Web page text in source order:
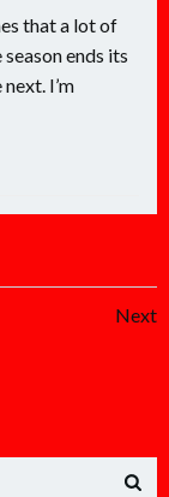
that a lot of
ends its
I’m
Next